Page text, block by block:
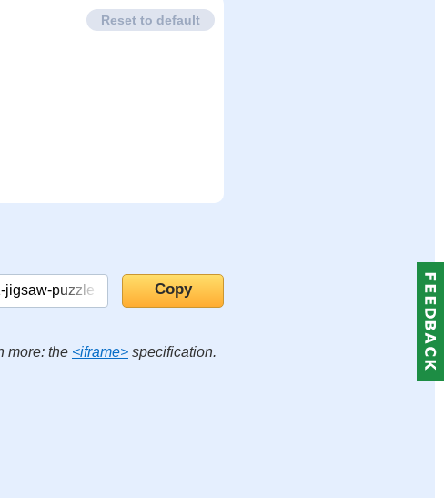
Reset to default
more: the <iframe> specification.